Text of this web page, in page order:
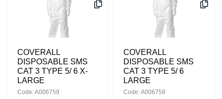
COVERALL
DISPOSABLE SMS
CAT 3 TYPE 5/ 6 X-
LARGE
Code: A006759
COVERALL
DISPOSABLE SMS
CAT 3 TYPE 5/ 6
LARGE
Code: A006758